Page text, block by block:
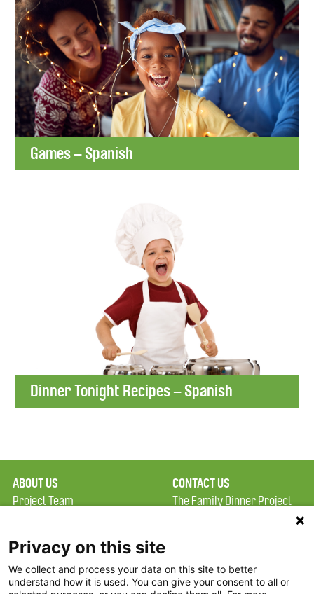
Games – Spanish
Dinner Tonight Recipes – Spanish
ABOUT US
Project Team
Terms of Use
FAQ
CONTACT US
The Family Dinner Project
Square, Suite 900
Privacy on this site
We collect and process your data on this site to better
understand how it is used. You can give your consent to all or